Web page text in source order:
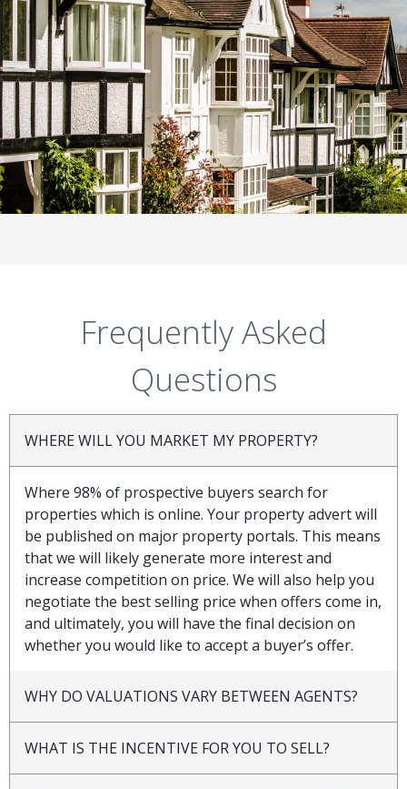
Frequently Asked
Questions
WHERE WILL YOU MARKET MY PROPERTY?
Where 98% of prospective buyers search for
properties which is online. Your property advert will
be published on major property portals. This means
that we will likely generate more interest and
increase competition on price. We will also help you
negotiate the best selling price when offers come in,
and ultimately, you will have the final decision on
whether you would like to accept a buyer’s offer.
WHY DO VALUATIONS VARY BETWEEN AGENTS?
WHAT IS THE INCENTIVE FOR YOU TO SELL?